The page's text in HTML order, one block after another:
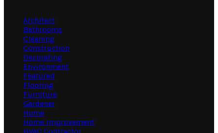
Architect
Bathrooms
Cleaning
Construction
Decorating
Environment
Featured
Flooring
Furniture
Gardener
Home
Home Improvement